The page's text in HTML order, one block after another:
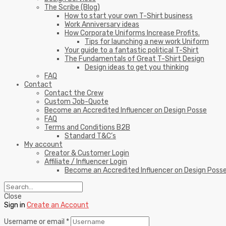
The Scribe (Blog)
How to start your own T-Shirt business
Work Anniversary ideas
How Corporate Uniforms Increase Profits.
Tips for launching a new work Uniform
Your guide to a fantastic political T-Shirt
The Fundamentals of Great T-Shirt Design
Design ideas to get you thinking
FAQ
Contact
Contact the Crew
Custom Job-Quote
Become an Accredited Influencer on Design Posse
FAQ
Terms and Conditions B2B
Standard T&C’s
My account
Creator & Customer Login
Affiliate / Influencer Login
Become an Accredited Influencer on Design
Close
Sign in Create an Account
Username or email *